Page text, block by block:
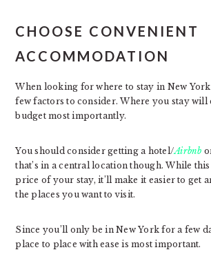
CHOOSE CONVENIENT
ACCOMMODATION
When looking for where to stay in New
few factors to consider. Where you stay will
budget most importantly.
You should consider getting a hotel/Airbnb
that’s in a central location though. While
price of your stay, it’ll make it easier to get
the places you want to visit.
Since you’ll only be in New York for a few
place to place with ease is most important.